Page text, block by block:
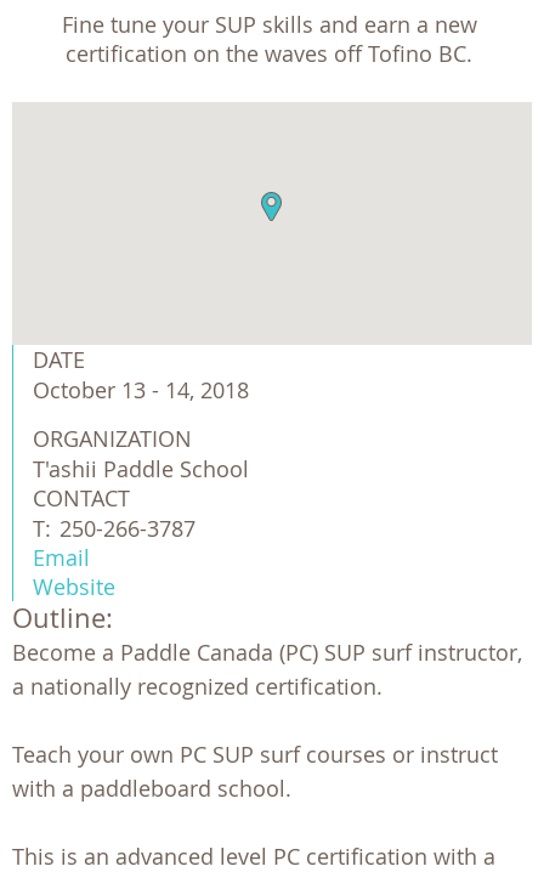
Fine tune your SUP skills and earn a new
certification on the waves off Tofino BC.
DATE
October 13 - 14, 2018
ORGANIZATION
T'ashii Paddle School
CONTACT
T: 250-266-3787
Email
Website
Outline:
Become a Paddle Canada (PC) SUP surf instructor,
a nationally recognized certification.
Teach your own PC SUP surf courses or instruct
with a paddleboard school.
This is an advanced level PC certification with a